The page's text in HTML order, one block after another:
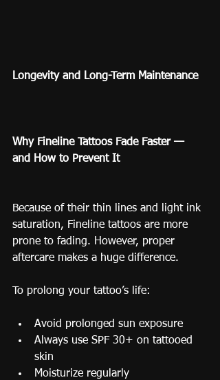
Longevity and Long-Term Maintenance
Why Fineline Tattoos Fade Faster —
and How to Prevent It
Because of their thin lines and light ink
saturation, Fineline tattoos are more
prone to fading. However, proper
aftercare makes a huge difference.
To prolong your tattoo’s life:
Avoid prolonged sun exposure
Always use SPF 30+ on tattooed
skin
Moisturize regularly